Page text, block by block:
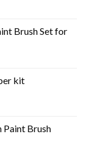
Brush Set for
kit
Brush